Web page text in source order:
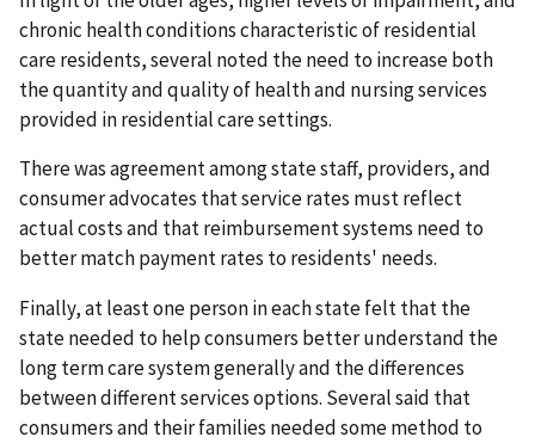
chronic health conditions characteristic of residential
care residents, several noted the need to increase both
the quantity and quality of health and nursing services
provided in residential care settings.
There was agreement among state staff, providers, and
consumer advocates that service rates must reflect
actual costs and that reimbursement systems need to
better match payment rates to residents' needs.
Finally, at least one person in each state felt that the
state needed to help consumers better understand the
long term care system generally and the differences
between different services options. Several said that
consumers and their families needed some method to